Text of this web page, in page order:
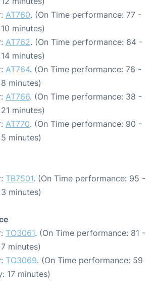
AT760. (On Time performance: 77 -
minutes)
AT762. (On Time performance: 64 -
minutes)
AT764. (On Time performance: 76 -
minutes)
AT766. (On Time performance: 38 -
minutes)
AT770. (On Time performance: 90 -
minutes)
TB7501. (On Time performance: 95 -
minutes)
TO3061. (On Time performance: 81 -
minutes)
TO3069. (On Time performance: 59
17 minutes)